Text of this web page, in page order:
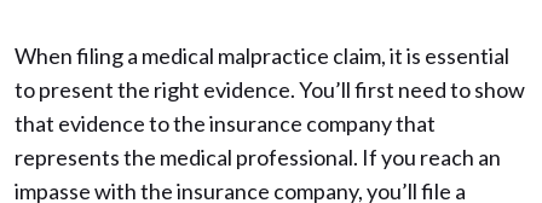
When filing a medical malpractice claim, it is essential
to present the right evidence. You’ll first need to show
that evidence to the insurance company that
represents the medical professional. If you reach an
impasse with the insurance company, you’ll file a